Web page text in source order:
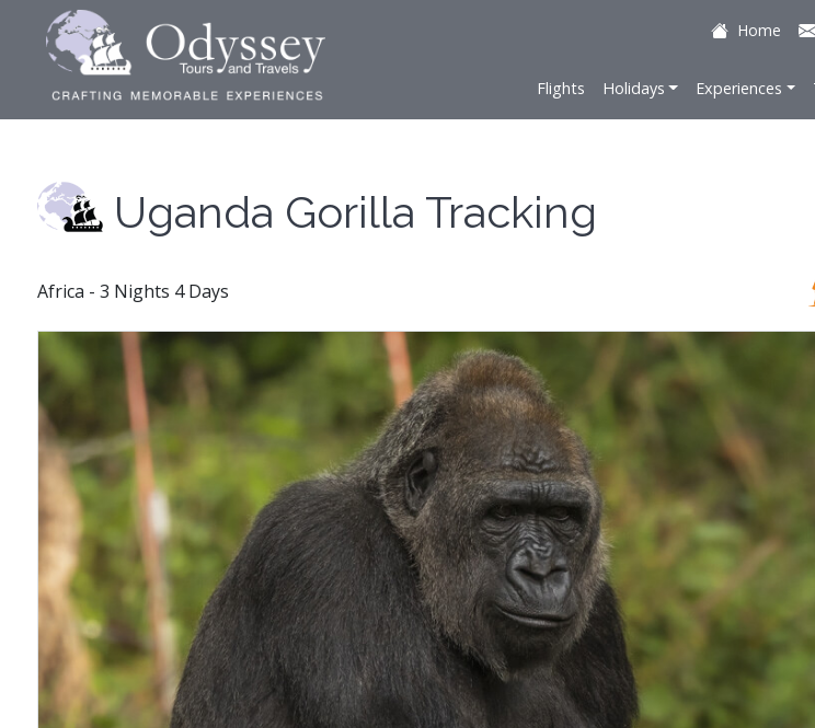
Home
Flights Holidays Experiences
Uganda Gorilla Tracking
Africa - 3 Nights 4 Days